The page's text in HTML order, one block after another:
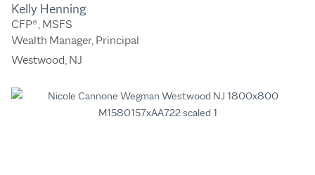
Kelly Henning
CFP®, MSFS
Wealth Manager, Principal
Westwood, NJ